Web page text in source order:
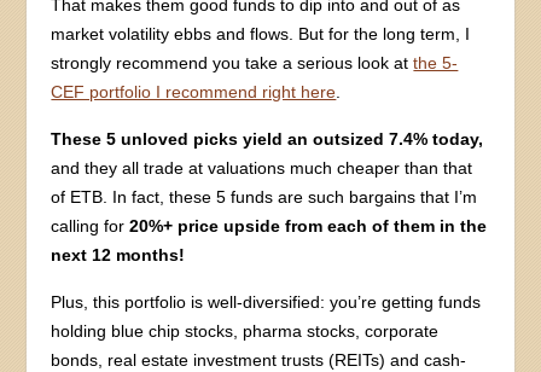
That makes them good funds to dip into and out of as
market volatility ebbs and flows. But for the long term, I
strongly recommend you take a serious look atthe 5-
CEF portfolio I recommend right here.
These 5 unloved picks yield an outsized 7.4% today,
and they all trade at valuations much cheaper than that
of ETB. In fact, these 5 funds are such bargains that I’m
calling for20%+ price upside from each of them in the
next 12 months!
Plus, this portfolio is well-diversified: you’re getting funds
holding blue chip stocks, pharma stocks, corporate
bonds, real estate investment trusts (REITs) and cash-